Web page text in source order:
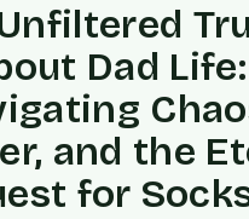
Dad Life:
and the
for